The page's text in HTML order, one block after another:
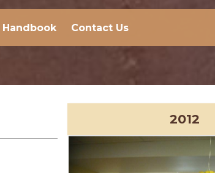
Handbook Contact Us
2012